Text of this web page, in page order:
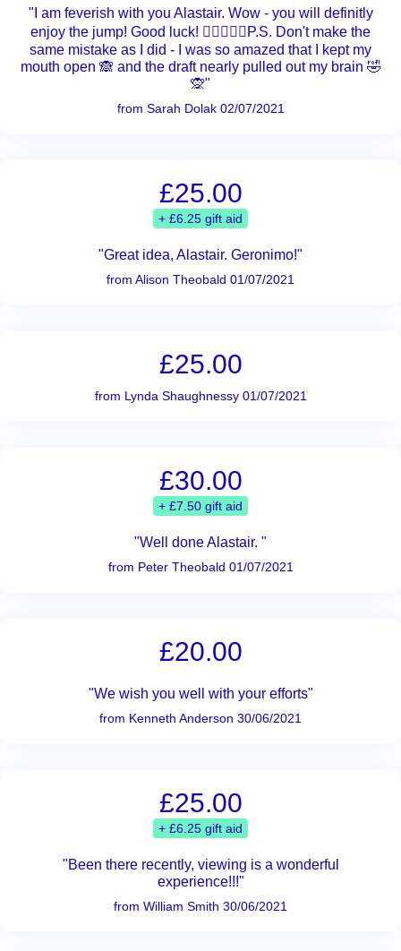
"I am feverish with you Alastair. Wow - you will definitly
enjoy the jump! Good luck! 👍🏼💪🏼🍀P.S. Don't make the
same mistake as I did - I was so amazed that I kept my
mouth open 🙈 and the draft nearly pulled out my brain 🤣
🙊"
from Sarah Dolak 02/07/2021
£25.00
+ £6.25 gift aid
"Great idea, Alastair. Geronimo!"
from Alison Theobald 01/07/2021
£25.00
from Lynda Shaughnessy 01/07/2021
£30.00
+ £7.50 gift aid
"Well done Alastair. "
from Peter Theobald 01/07/2021
£20.00
"We wish you well with your efforts"
from Kenneth Anderson 30/06/2021
£25.00
+ £6.25 gift aid
"Been there recently, viewing is a wonderful
experience!!!"
from William Smith 30/06/2021